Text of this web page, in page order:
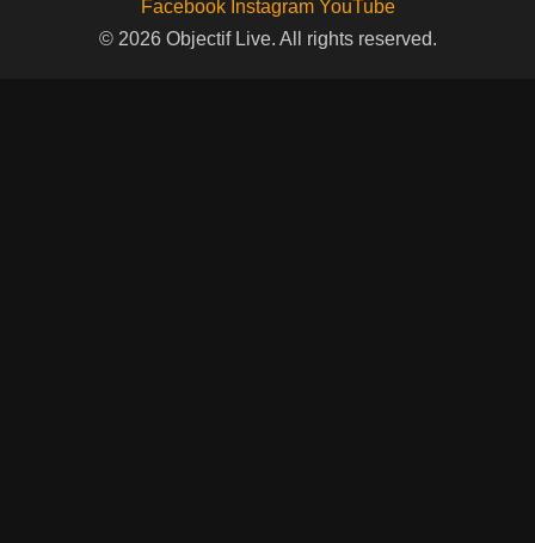
Facebook Instagram YouTube
© 2026 Objectif Live. All rights reserved.